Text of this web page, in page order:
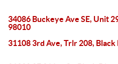
34086 Buckeye Ave SE, Unit
98010
31108 3rd Ave, Trlr 208,